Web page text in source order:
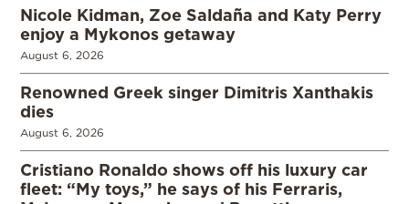
Nicole Kidman, Zoe Saldaña and Katy Perry
enjoy a Mykonos getaway
August 6, 2026
Renowned Greek singer Dimitris Xanthakis
dies
August 6, 2026
Cristiano Ronaldo shows off his luxury car
fleet: “My toys,” he says of his Ferraris,